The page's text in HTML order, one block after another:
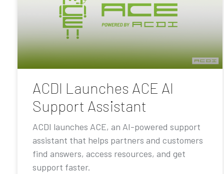
ACDI Launches ACE AI
Support Assistant
ACDI launches ACE, an AI-powered support
assistant that helps partners and customers
find answers, access resources, and get
support faster.